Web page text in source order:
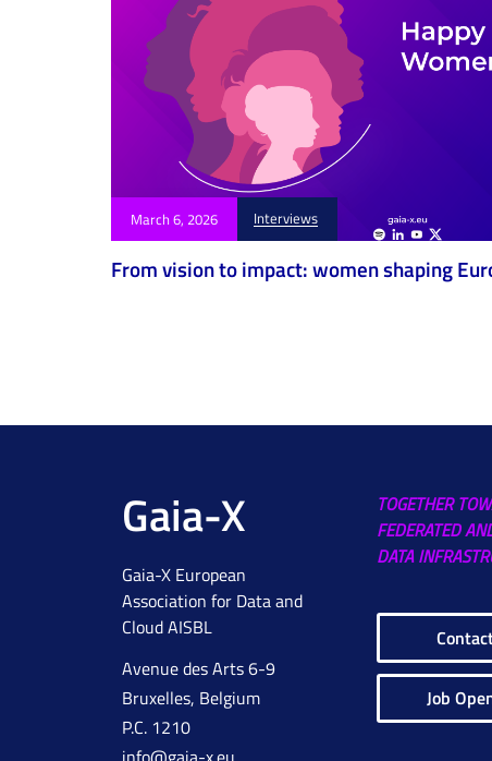
March 6, 2026 Interviews
From vision to impact: women shaping
Gaia-X
Gaia-X European
Association for Data and
Cloud AISBL
Avenue des Arts 6-9
Bruxelles, Belgium
P.C. 1210
TOGETHER
FEDERATED
DATA
Job